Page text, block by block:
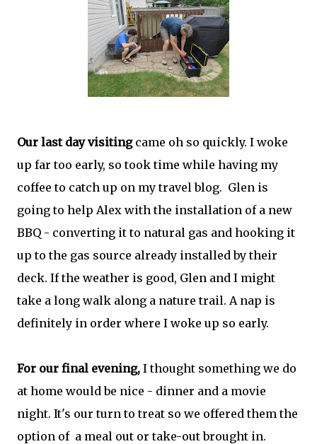
Our last day visitingcame oh so quickly. I woke
up far too early, so took time while having my
coffee to catch up on my travel blog. Glen is
going to help Alex with the installation of a new
BBQ - converting it to natural gas and hooking it
up to the gas source already installed by their
deck. If the weather is good, Glen and I might
take a long walk along a nature trail. A nap is
definitely in order where I woke up so early.
For our final evening, I thought something we do
at home would be nice - dinner and a movie
night. It's our turn to treat so we offered them the
option of a meal out or take-out brought in.